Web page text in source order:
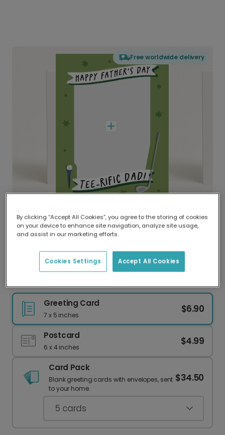
Free worldwide delivery
Delivered globally, printed locally.
Our worldwide network of printers means your
delivery and lower emissions.
Greeting Card
7 x 5 inches
$6.90
Postcard
6 x 4 inches
$4.99
Card Pack
Blank greeting cards with envelopes, sent
to your home.
$34.50
5 cards
By clicking “Accept All Cookies”, you agree to the storing of cookies
on your device to enhance site navigation, analyze site usage,
and assist in our marketing efforts.
Accept All Cookies
Cookies Settings